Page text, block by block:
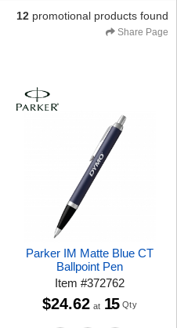
12 promotional products found
Share Page
Parker IM Matte Blue CT
Ballpoint Pen
Item#372762
$24.62 at 15 Qty